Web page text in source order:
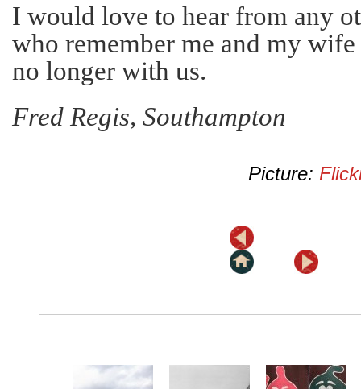
I would love to hear from any
who remember me and my
no longer with us.
Fred Regis, Southampton
Picture: